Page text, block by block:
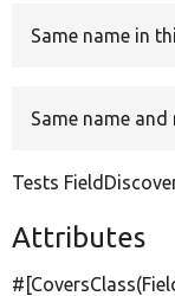
Same name in
Same name
Tests
Attributes